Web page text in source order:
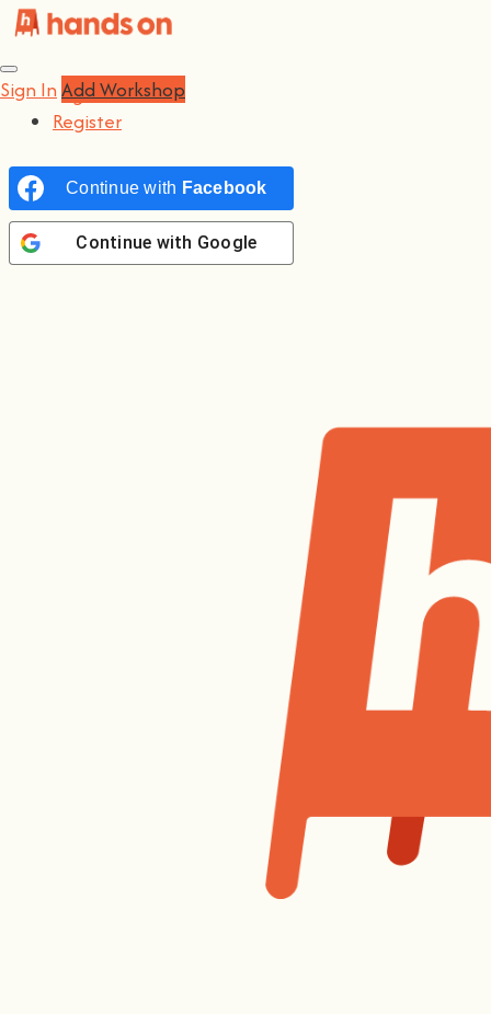
Sign In
Log In
Register
Continue with Facebook
Continue with Google
Sign In Add Workshop